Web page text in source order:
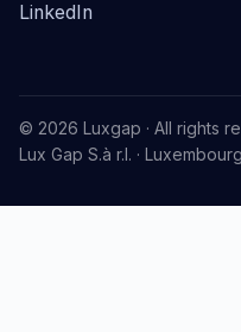
LinkedIn
© 2026 Luxgap · All rights
Lux Gap S.à r.l. ·